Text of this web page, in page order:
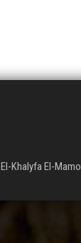
El-Khalyfa El-